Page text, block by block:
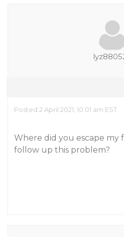
Posted 2 April 2021, 10:01 am EST
Where did you escape my
follow up this problem?